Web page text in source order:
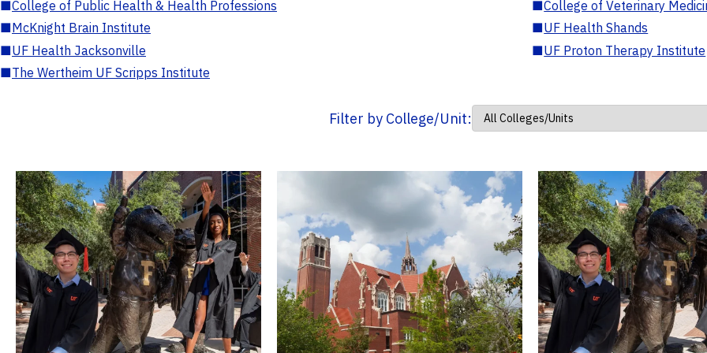
■College of Public Health & Health Professions ■College of Veterinary
■McKnight Brain Institute ■UF Health Shands
■UF Health Jacksonville ■UF Proton Therapy Institute
■The Wertheim UF Scripps Institute
Filter by College/Unit: